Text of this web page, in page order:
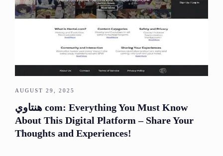
AUGUST 29, 2025
هنتاوي com: Everything You Must Know
About This Digital Platform – Share Your
Thoughts and Experiences!